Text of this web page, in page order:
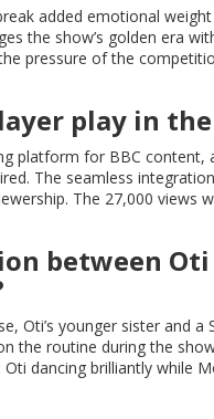
added emotional
the show’s golden era
pressure of the
play in
platform for BBC
The seamless
The 27,000 views
between
Oti’s younger sister and a
the routine during the
dancing brilliantly while